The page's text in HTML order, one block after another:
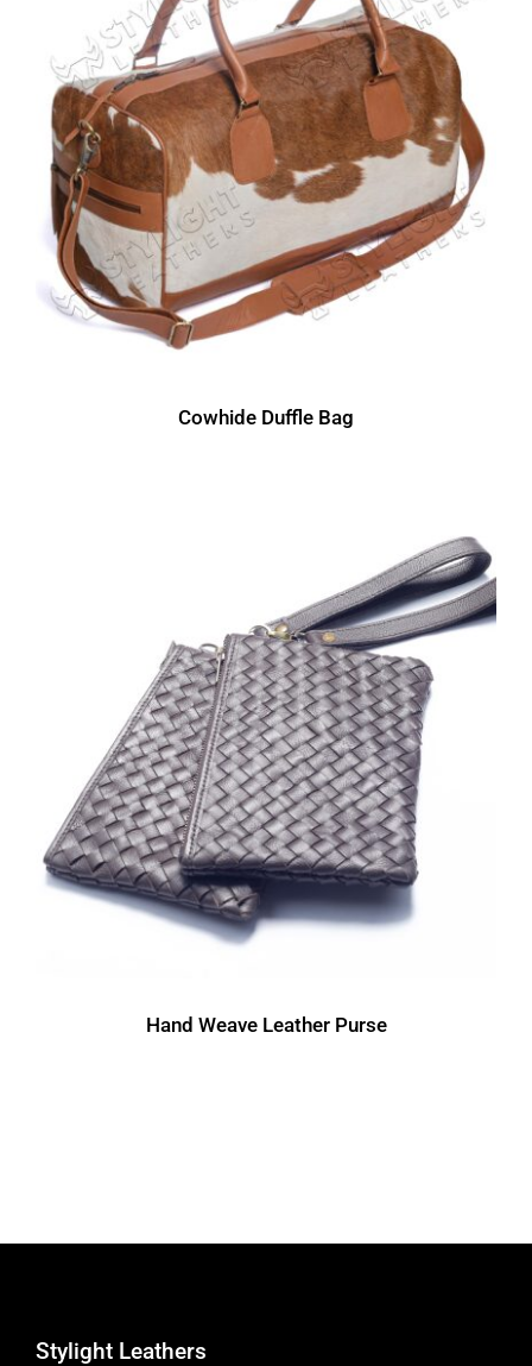
Cowhide Duffle Bag
Hand Weave Leather Purse
Stylight Leathers